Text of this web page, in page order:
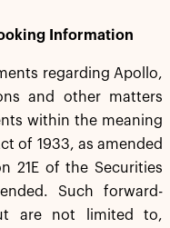
Information
regarding Apollo,
and other matters
within the meaning
of 1933, as amended
21E of the Securities
Such forward-
are not limited to,